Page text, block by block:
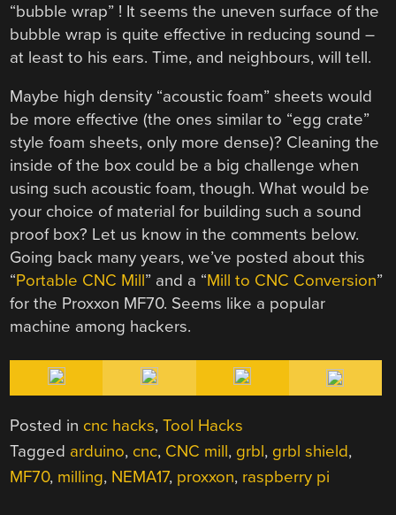
“bubble wrap” ! It seems the uneven surface of the
bubble wrap is quite effective in reducing sound –
at least to his ears. Time, and neighbours, will tell.
Maybe high density “acoustic foam” sheets would
be more effective (the ones similar to “egg crate”
style foam sheets, only more dense)? Cleaning the
inside of the box could be a big challenge when
using such acoustic foam, though. What would be
your choice of material for building such a sound
proof box? Let us know in the comments below.
Going back many years, we’ve posted about this
“Portable CNC Mill” and a “Mill to CNC Conversion”
for the Proxxon MF70. Seems like a popular
machine among hackers.
Posted in cnc hacks,Tool Hacks
Tagged arduino, cnc, CNC mill, grbl, grbl shield,
MF70, milling, NEMA17, proxxon, raspberry pi